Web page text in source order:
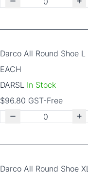
Darco All Round Shoe L
EACH
DARSL In Stock
$96.80 GST-Free
Darco All Round Shoe XL